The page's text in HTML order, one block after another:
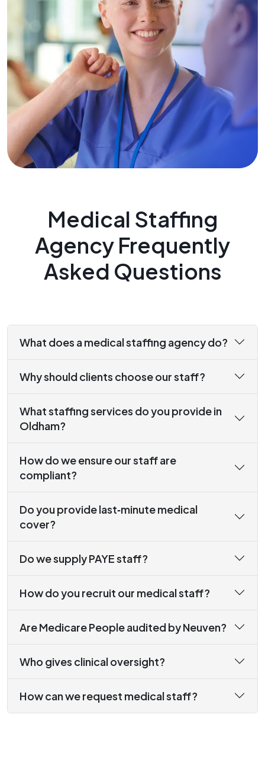
Medical Staffing
Agency Frequently
Asked Questions
What does a medical staffing agency do?
Why should clients choose our staff?
What staffing services do you provide in
Oldham?
How do we ensure our staff are
compliant?
Do you provide last‑minute medical
cover?
Do we supply PAYE staff?
How do you recruit our medical staff?
Are Medicare People audited by Neuven?
Who gives clinical oversight?
How can we request medical staff?